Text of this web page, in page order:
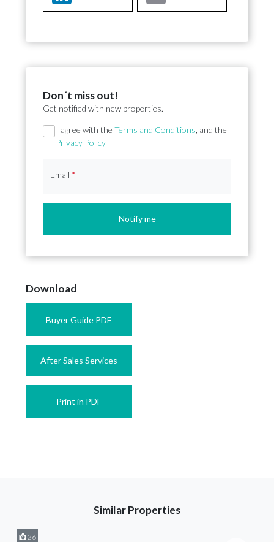
Don´t miss out!
Get notified with new properties.
Section
I agree with the Terms and Conditions , and the
Privacy Policy
Email *
Notify me
Download
Buyer Guide PDF
After Sales Services
Print in PDF
Similar Properties
26